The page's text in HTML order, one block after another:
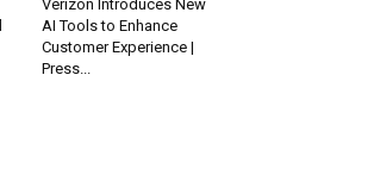
Verizon Introduces New
AI Tools to Enhance
Customer Experience |
Press...